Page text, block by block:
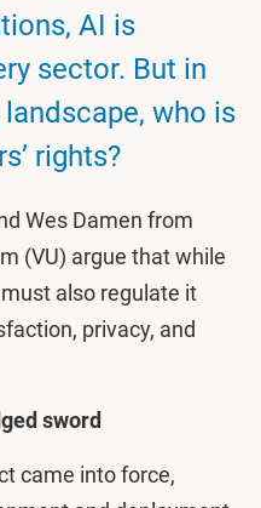
AI is
sector. But in
who is
rights?
Wes Damen from
(VU) argue that while
also regulate it
privacy, and
sword
came into force,